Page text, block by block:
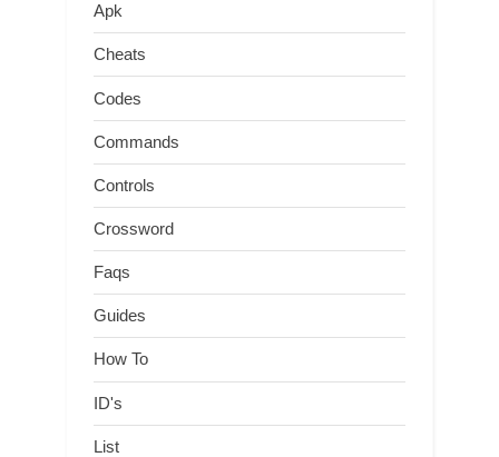
Apk
Cheats
Codes
Commands
Controls
Crossword
Faqs
Guides
How To
ID's
List